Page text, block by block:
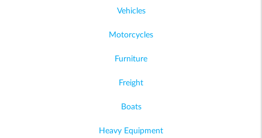
Vehicles
Motorcycles
Furniture
Freight
Boats
Heavy Equipment